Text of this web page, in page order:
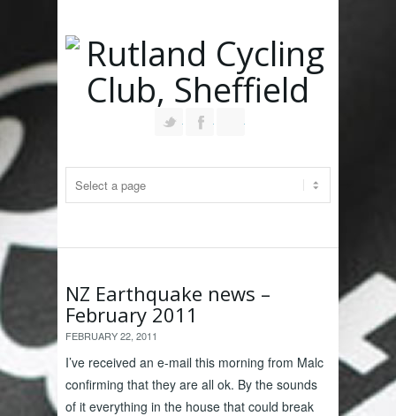
Follow us on Twitter
NZ Earthquake news –
February 2011
FEBRUARY 22, 2011
I’ve received an e-mail this morning from Malc
confirming that they are all ok. By the sounds
of it everything in the house that could break